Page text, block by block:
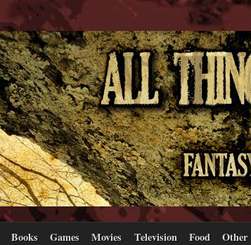
Books Games Movies Television Food Other